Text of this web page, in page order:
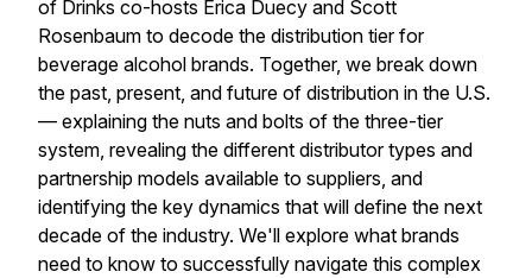
of Drinks co-hosts Erica Duecy and Scott
Rosenbaum to decode the distribution tier for
beverage alcohol brands. Together, we break down
the past, present, and future of distribution in the U.S.
— explaining the nuts and bolts of the three-tier
system, revealing the different distributor types and
partnership models available to suppliers, and
identifying the key dynamics that will define the next
decade of the industry. We'll explore what brands
need to know to successfully navigate this complex